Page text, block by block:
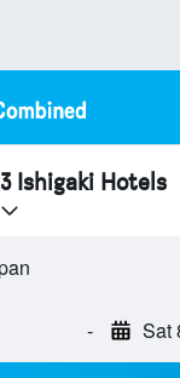
Ishigaki Hotels
- Sat